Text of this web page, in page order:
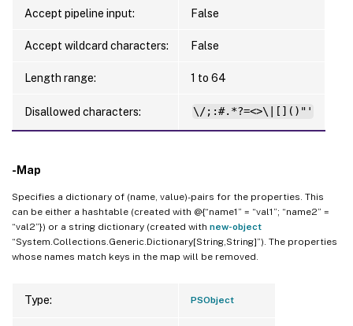
Accept pipeline input: False
Accept wildcard characters: False
Length range: 1 to 64
Disallowed characters: \/;:#.*?=<>\|[]()"'
-Map
Specifies a dictionary of (name, value)-pairs for the properties. This
can be either a hashtable (created with @{“name1” = “val1”; “name2” =
“val2”}) or a string dictionary (created with new-object
“System.Collections.Generic.Dictionary[String,String]”). The properties
whose names match keys in the map will be removed.
Type: PSObject